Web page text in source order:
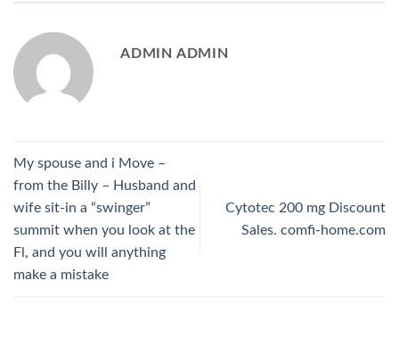
ADMIN ADMIN
My spouse and i Move –
from the Billy – Husband and
wife sit-in a “swinger”
summit when you look at the
Fl, and you will anything
make a mistake
Cytotec 200 mg Discount
Sales. comfi-home.com